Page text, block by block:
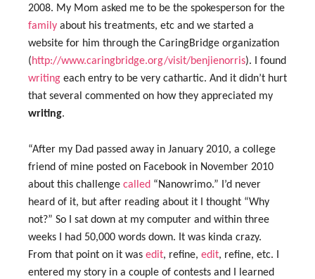
2008. My Mom asked me to be the spokesperson for the
family about his treatments, etc and we started a
website for him through the CaringBridge organization
(http://www.caringbridge.org/visit/benjienorris). I found
writing each entry to be very cathartic. And it didn’t hurt
that several commented on how they appreciated my
writing.
“After my Dad passed away in January 2010, a college
friend of mine posted on Facebook in November 2010
about this challenge called “Nanowrimo.” I’d never
heard of it, but after reading about it I thought “Why
not?” So I sat down at my computer and within three
weeks I had 50,000 words down. It was kinda crazy.
From that point on it was edit, refine, edit, refine, etc. I
entered my story in a couple of contests and I learned